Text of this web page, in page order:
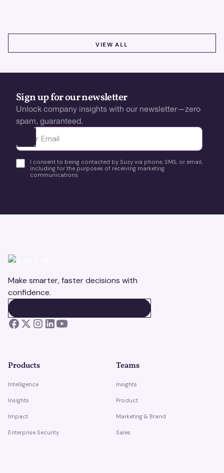
VIEW ALL
Sign up for our newsletter
Unlock company insights with our newsletter—zero
spam, guaranteed.
Ota yhteyttä
I consent to being contacted by Suzy via phone, SMS, or email,
including for the purposes of receiving marketing
communications.
Make smarter, faster decisions with
confidence.
Products
Intelligence
Insights
Impact
Enterprise Security
Teams
Insights
Product
Marketing & Brand
Sales